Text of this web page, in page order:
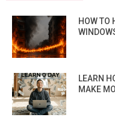
HOW TO
LEARN
MAKE